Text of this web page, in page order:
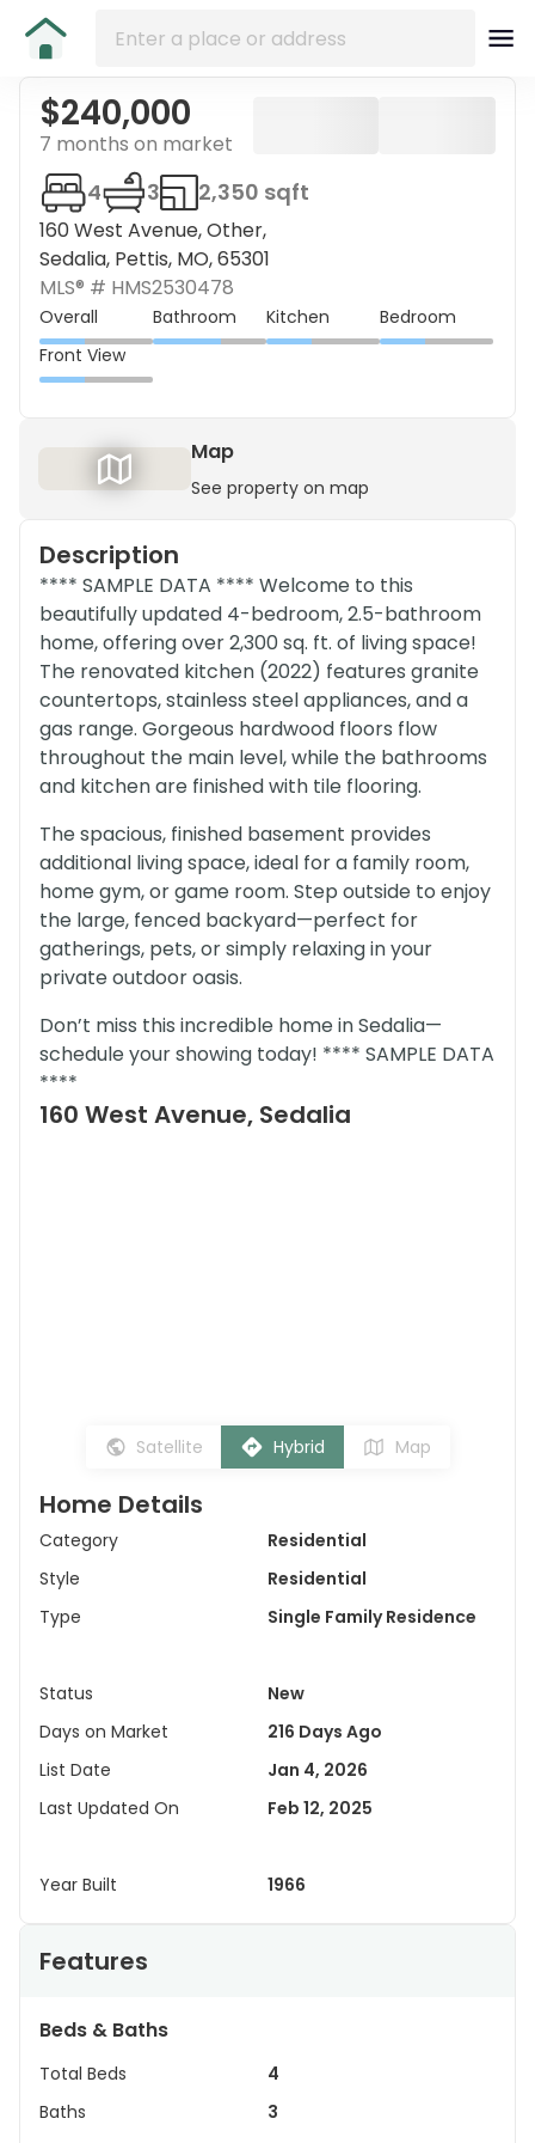
$240,000
7 months on market
160 West Avenue, Other,
Sedalia, Pettis, MO, 65301
4 3 2,350 sqft
MLS® # HMS2530478
Overall Bathroom Kitchen
Bedroom
Front View
Map
See property on map
Description
**** SAMPLE DATA **** Welcome to this
beautifully updated 4-bedroom, 2.5-bathroom
home, offering over 2,300 sq. ft. of living space!
The renovated kitchen (2022) features granite
countertops, stainless steel appliances, and a
gas range. Gorgeous hardwood floors flow
throughout the main level, while the bathrooms
and kitchen are finished with tile flooring.
The spacious, finished basement provides
additional living space, ideal for a family room,
home gym, or game room. Step outside to enjoy
the large, fenced backyard—perfect for
gatherings, pets, or simply relaxing in your
private outdoor oasis.
Don’t miss this incredible home in Sedalia—
schedule your showing today! **** SAMPLE DATA
****
160 West Avenue, Sedalia
Satellite Hybrid Map
Home Details
Category
Residential
Style
Residential
Type
Single Family Residence
Status
New
Days on Market
216 Days Ago
List Date
Jan 4, 2026
Last Updated On
Feb 12, 2025
Year Built 1966
Features
Beds & Baths
Total Beds
4
Baths
3